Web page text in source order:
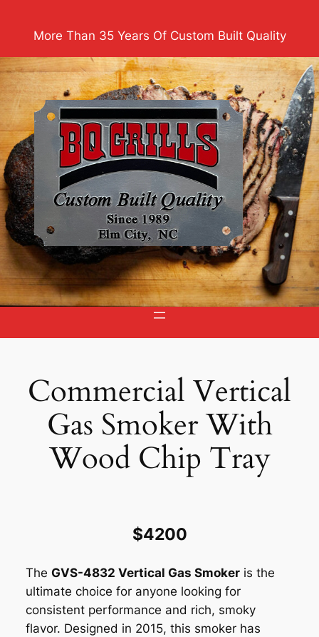
More Than 35 Years Of Custom Built Quality
Commercial Vertical
Gas Smoker With
Wood Chip Tray
$4200
The GVS-4832 Vertical Gas Smokeris the
ultimate choice for anyone looking for
consistent performance and rich, smoky
flavor. Designed in 2015, this smoker has